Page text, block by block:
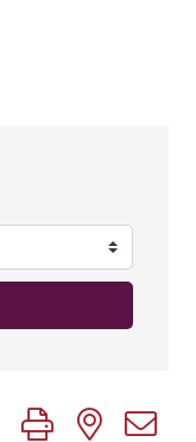
group with nested